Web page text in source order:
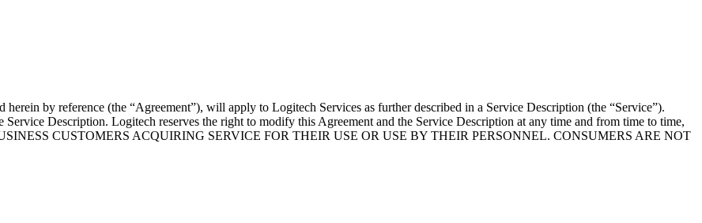
by reference (the “Agreement”), will apply to Logitech Services as further described in a Service Description (the “Service”).
Description. Logitech reserves the right to modify this Agreement and the Service Description at any time and from time to time,
CUSTOMERS ACQUIRING SERVICE FOR THEIR USE OR USE BY THEIR PERSONNEL. CONSUMERS ARE NOT